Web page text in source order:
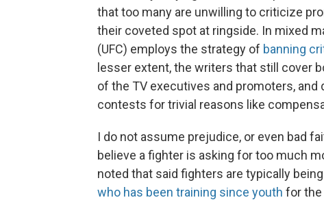
that too many are unwilling to criticize
their coveted spot at ringside. In mixed
(UFC) employs the strategy of banning
lesser extent, the writers that still cover
of the TV executives and promoters,
contests for trivial reasons like
I do not assume prejudice, or even bad
believe a fighter is asking for too much
noted that said fighters are typically
who has been training since youth for the